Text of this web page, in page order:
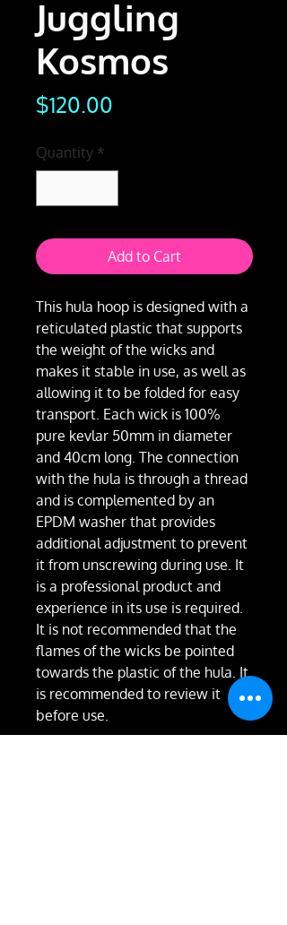
Juggling
Kosmos
$120.00
Quantity *
Add to Cart
This hula hoop is designed with a
reticulated plastic that supports
the weight of the wicks and
makes it stable in use, as well as
allowing it to be folded for easy
transport. Each wick is 100%
pure kevlar 50mm in diameter
and 40cm long. The connection
with the hula is through a thread
and is complemented by an
EPDM washer that provides
additional adjustment to prevent
it from unscrewing during use. It
is a professional product and
experience in its use is required.
It is not recommended that the
flames of the wicks be pointed
towards the plastic of the hula. It
is recommended to review it
before use.